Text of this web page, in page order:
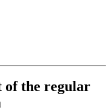
of the regular